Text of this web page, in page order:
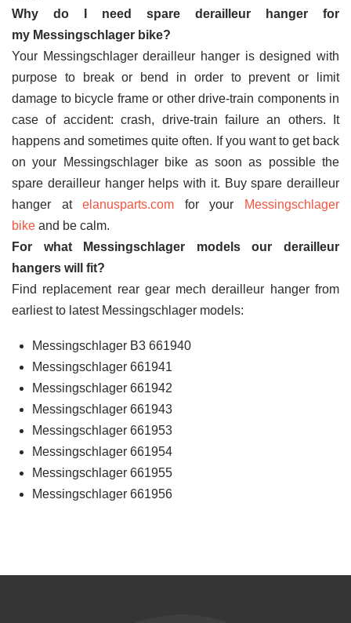
Why do I need spare derailleur hanger for
my Messingschlager bike?
Your Messingschlager derailleur hanger is designed with
purpose to break or bend in order to prevent or limit
damage to bicycle frame or other drive-train components in
case of accident: crash, drive-train failure an others. It
happens and sometimes quite often. If you want to get back
on your Messingschlager bike as soon as possible the
spare derailleur hanger helps with it. Buy spare derailleur
hanger atelanusparts.com for your
Messingschlager
bike and be calm.
For what Messingschlager models our derailleur
hangers will fit?
Find replacement rear gear mech derailleur hanger from
earliest to latest Messingschlager models:
Messingschlager B3 661940
Messingschlager 661941
Messingschlager 661942
Messingschlager 661943
Messingschlager 661953
Messingschlager 661954
Messingschlager 661955
Messingschlager 661956